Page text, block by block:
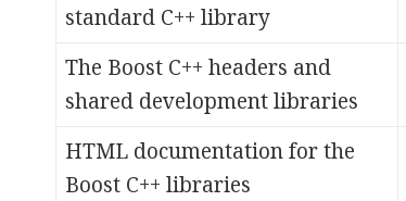
standard C++ library
The Boost C++ headers and
shared development libraries
HTML documentation for the
Boost C++ libraries